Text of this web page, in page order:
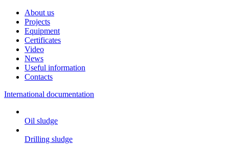
About us
Projects
Equipment
Certificates
Video
News
Useful information
Contacts
International documentation
Oil sludge
Drilling sludge